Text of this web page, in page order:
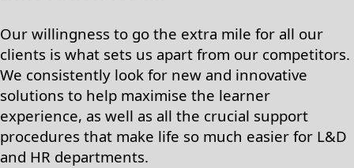
Our willingness to go the extra mile for all our
clients is what sets us apart from our competitors.
We consistently look for new and innovative
solutions to help maximise the learner
experience, as well as all the crucial support
procedures that make life so much easier for L&D
and HR departments.